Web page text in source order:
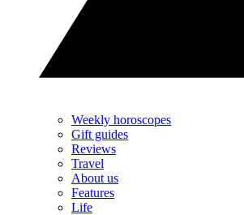
Weekly horoscopes
Gift guides
Reviews
Travel
About us
Features
Life